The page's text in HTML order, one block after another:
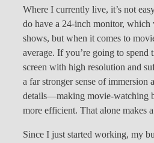
Where I currently live, it’s not
do have a 24-inch monitor,
shows, but when it comes to
average. If you’re going to spend
screen with high resolution and
a far stronger sense of immersion
details—making movie-watching
more efficient. That alone makes
Since I just started working, my